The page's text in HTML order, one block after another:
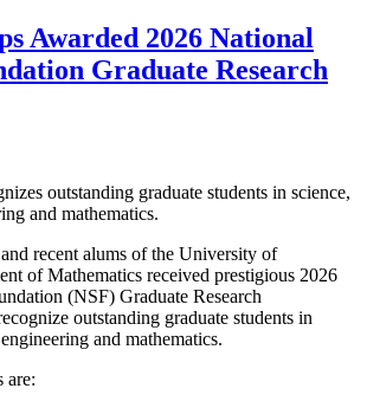
Awarded 2026 National
Graduate Research
outstanding graduate students in science,
and mathematics.
recent alums of the University of
of Mathematics received prestigious 2026
(NSF) Graduate Research
outstanding graduate students in
and mathematics.
are: